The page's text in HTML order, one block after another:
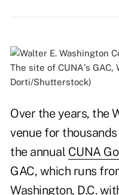
The site of CUNA's GAC,
Dorti/Shutterstock)
Over the years, the
venue for
the annual CUNA
GAC, which runs
Washington, D.C.